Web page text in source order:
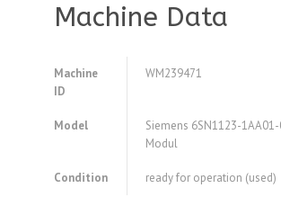
Machine Data
Machine
ID
WM239471
Model
Siemens 6SN1123-1AA01-
Modul
Condition ready for operation (used)